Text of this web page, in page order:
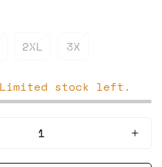
2XL 3X
stock left.